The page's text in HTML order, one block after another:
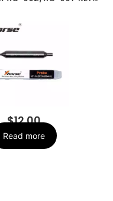
1.5-2.5MM
$12.00
Read more